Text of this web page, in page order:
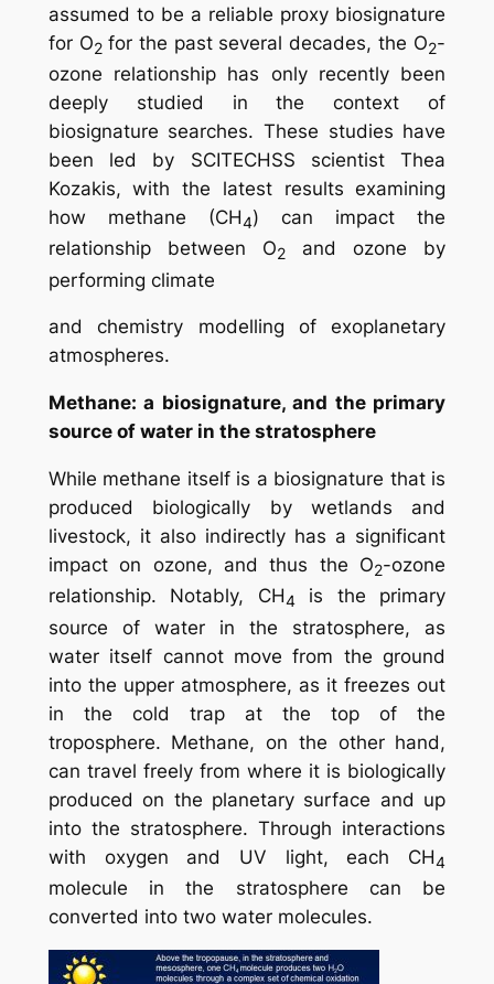
assumed to be a reliable proxy biosignature
for O2 for the past several decades, the O2-
ozone relationship has only recently been
deeply studied in the context of
biosignature searches. These studies have
been led by SCITECHSS scientist Thea
Kozakis, with the latest results examining
how methane (CH4) can impact the
relationship between O2and ozone by
performing climate
and chemistry modelling of exoplanetary
atmospheres.
Methane: a biosignature, and the primary
source of water in the stratosphere
While methane itself is a biosignature that is
produced biologically by wetlands and
livestock, it also indirectly has a significant
impact on ozone, and thus the O2-ozone
relationship. Notably, CH4 is the primary
source of water in the stratosphere, as
water itself cannot move from the ground
into the upper atmosphere, as it freezes out
in the cold trap at the top of the
troposphere. Methane, on the other hand,
can travel freely from where it is biologically
produced on the planetary surface and up
into the stratosphere. Through interactions
with oxygen and UV light, each CH4
molecule in the stratosphere can be
converted into two water molecules.